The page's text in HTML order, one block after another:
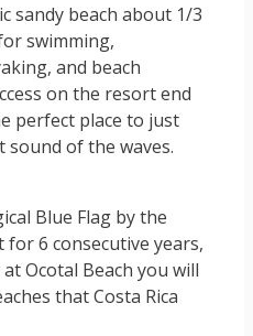
sandy beach about 1/3
swimming,
and beach
on the resort end
perfect place to just
sound of the waves.
Blue Flag by the
for 6 consecutive years,
Ocotal Beach you will
that Costa Rica